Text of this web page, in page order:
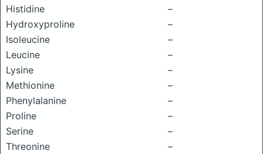
Histidine
–
Hydroxyproline
–
Isoleucine
–
Leucine
–
Lysine
–
Methionine
–
Phenylalanine
–
Proline
–
Serine
–
Threonine
–